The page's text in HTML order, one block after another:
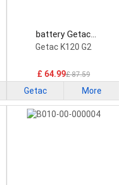
battery Getac
BP3S1P2100S-01 Laptop
Getac K120 G2
£ 64.99£ 87.59
Getac More